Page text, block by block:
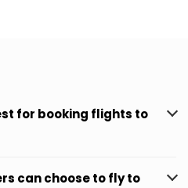
for booking flights to
can choose to fly to